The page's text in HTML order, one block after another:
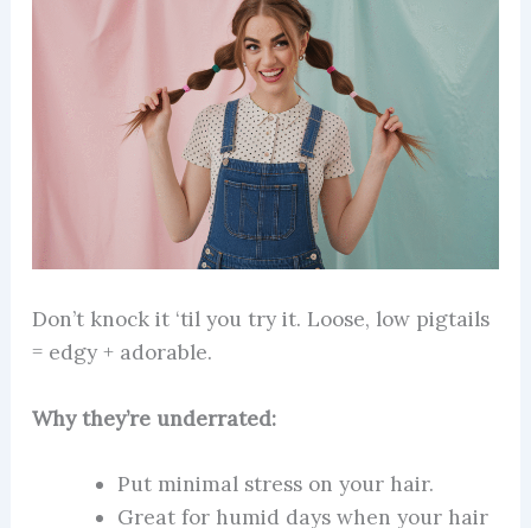
Don’t knock it ‘til you try it. Loose, low pigtails
= edgy + adorable.
Why they’re underrated:
Put minimal stress on your hair.
Great for humid days when your hair